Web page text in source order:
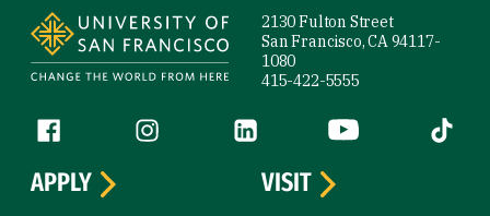
2130 Fulton Street
San Francisco, CA 94117-
1080
415-422-5555
Follow us
Facebook (link is external)
Instagram (link is external)
LinkedIn (link is external)
YouTube (link is
Tiktok
APPLY
VISIT